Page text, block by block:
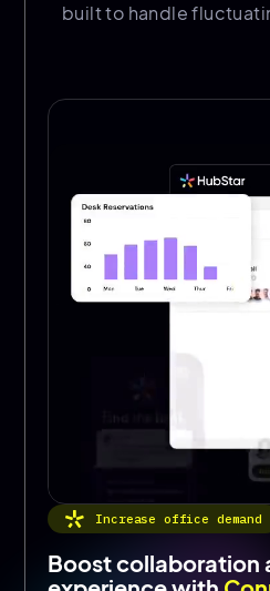
built to handle
Increase office demand
Boost collaboration